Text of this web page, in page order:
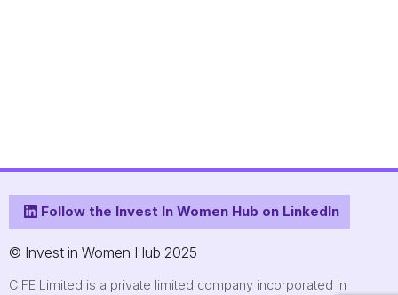
Follow the Invest In Women Hub on LinkedIn
© Invest in Women Hub 2025
CIFE Limited is a private limited company incorporated in